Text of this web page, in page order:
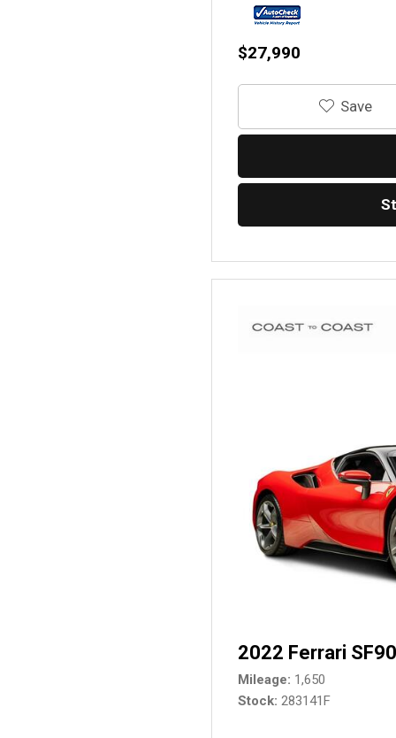
$27,990
‎Save
2022 Ferrari
Mileage 1,650
Stock 283141F